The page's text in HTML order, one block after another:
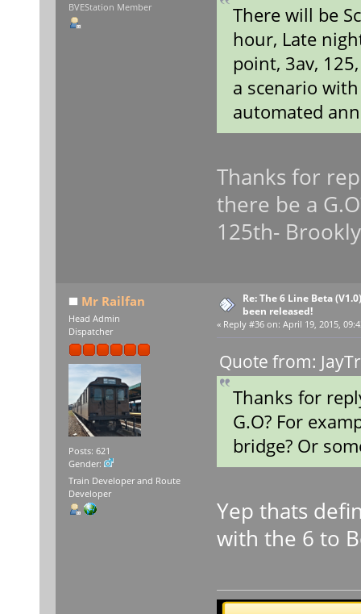
BVEStation Member
There will be
hour, Late
point, 3av,
a scenario
automated
Thanks for
there be a
125th-
Mr Railfan
Head Admin
Dispatcher
Posts: 621
Gender:
Train Developer and Route
Developer
Re: The 6 Line Beta
been released!
« Reply #36 on: April 19, 2015,
Quote from:
Thanks for
G.O? For
bridge? Or
Yep thats
with the 6 to